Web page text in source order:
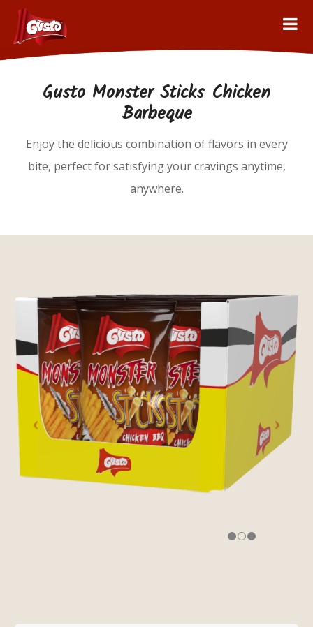
Gusto Monster Sticks Chicken
Barbeque
Enjoy the delicious combination of flavors in every
bite, perfect for satisfying your cravings anytime,
anywhere.